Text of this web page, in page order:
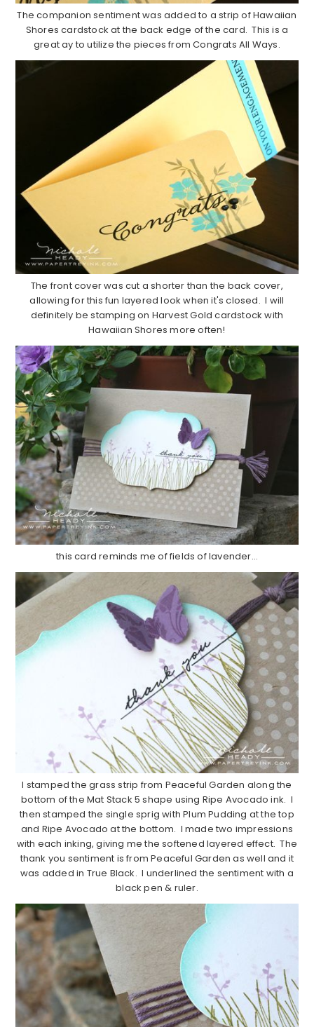
The companion sentiment was added to a strip of Hawaiian
Shores cardstock at the back edge of the card. This is a
great ay to utilize the pieces from Congrats All Ways.
The front cover was cut a shorter than the back cover,
allowing for this fun layered look when it's closed. I will
definitely be stamping on Harvest Gold cardstock with
Hawaiian Shores more often!
this card reminds me of fields of lavender…
I stamped the grass strip from Peaceful Garden along the
bottom of the Mat Stack 5 shape using Ripe Avocado ink. I
then stamped the single sprig with Plum Pudding at the top
and Ripe Avocado at the bottom. I made two impressions
with each inking, giving me the softened layered effect. The
thank you sentiment is from Peaceful Garden as well and it
was added in True Black. I underlined the sentiment with a
black pen & ruler.